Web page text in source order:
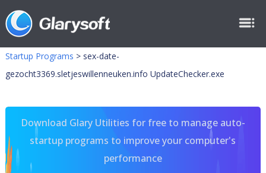
Startup Programs > sex-date-
gezocht3369.sletjeswillenneuken.info UpdateChecker.exe
Download Glary Utilities for free to manage auto-
startup programs to improve your computer's
performance